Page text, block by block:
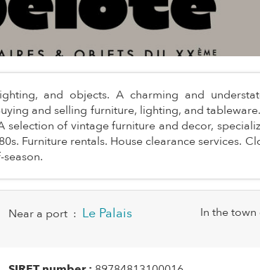
and objects. A charming and
and selling furniture, lighting, and
selection of vintage furniture and decor,
Furniture rentals. House clearance services.
Near a port : Le Palais In the